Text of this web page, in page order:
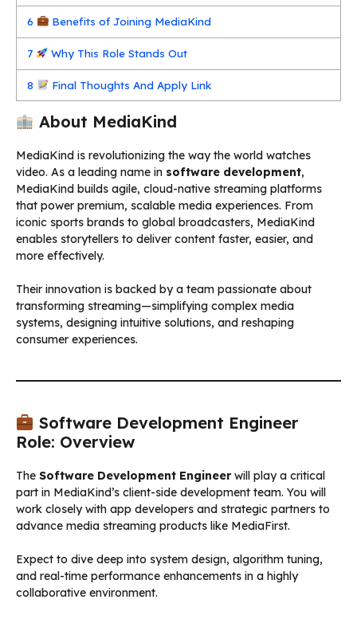
6 Benefits of Joining MediaKind
7 Why This Role Stands Out
8 Final Thoughts And Apply Link
About MediaKind
MediaKind is revolutionizing the way the world watches
video. As a leading name in software development,
MediaKind builds agile, cloud-native streaming platforms
that power premium, scalable media experiences. From
iconic sports brands to global broadcasters, MediaKind
enables storytellers to deliver content faster, easier, and
more effectively.
Their innovation is backed by a team passionate about
transforming streaming—simplifying complex media
systems, designing intuitive solutions, and reshaping
consumer experiences.
Software Development Engineer
Role: Overview
The Software Development Engineerwill play a critical
part in MediaKind’s client-side development team. You will
work closely with app developers and strategic partners to
advance media streaming products like MediaFirst.
Expect to dive deep into system design, algorithm tuning,
and real-time performance enhancements in a highly
collaborative environment.